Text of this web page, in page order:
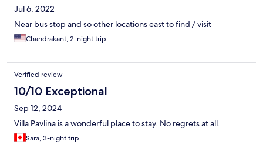
Jul 6, 2022
Near bus stop and so other locations east to find / visit
Chandrakant, 2-night trip
Verified review
10/10 Exceptional
Sep 12, 2024
Villa Pavlina is a wonderful place to stay. No regrets at all.
Sara, 3-night trip